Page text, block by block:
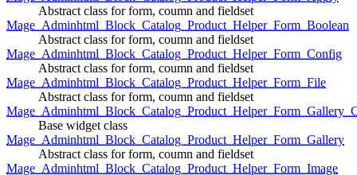
Abstract class for form, coumn and fieldset
Mage_Adminhtml_Block_Catalog_Product_Helper_Form_Boolean
Abstract class for form, coumn and fieldset
Mage_Adminhtml_Block_Catalog_Product_Helper_Form_Config
Abstract class for form, coumn and fieldset
Mage_Adminhtml_Block_Catalog_Product_Helper_Form_File
Abstract class for form, coumn and fieldset
Base widget class
Mage_Adminhtml_Block_Catalog_Product_Helper_Form_Gallery
Abstract class for form, coumn and fieldset
Mage_Adminhtml_Block_Catalog_Product_Helper_Form_Image